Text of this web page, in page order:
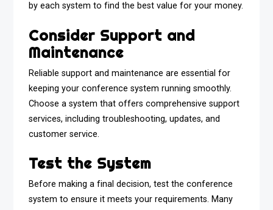
by each system to find the best value for your money.
Consider Support and
Maintenance
Reliable support and maintenance are essential for
keeping your conference system running smoothly.
Choose a system that offers comprehensive support
services, including troubleshooting, updates, and
customer service.
Test the System
Before making a final decision, test the conference
system to ensure it meets your requirements. Many